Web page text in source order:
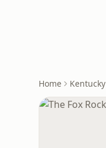
Home Kentucky